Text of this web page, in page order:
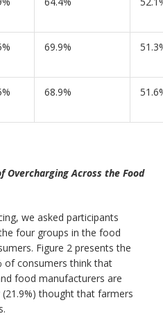
69.9%
68.9%
Overcharging Across the Food
we asked participants
four groups in the food
Figure 2 presents the
of consumers think that
food manufacturers are
thought that farmers